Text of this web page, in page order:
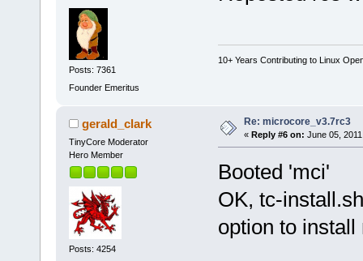
Posts: 7361
Founder Emeritus
10+ Years Contributing to Linux
gerald_clark
TinyCore Moderator
Hero Member
Posts: 4254
Re: microcore_v3.7rc3
« Reply #6 on: June 05,
Booted 'mci'
OK, tc-
option to install